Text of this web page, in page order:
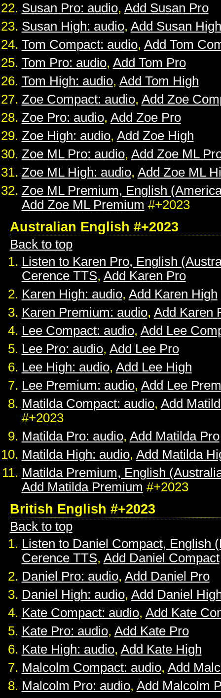
Susan Pro: audio, Add Susan Pro
Susan High: audio, Add Susan High
Tom Compact: audio, Add Tom
Tom Pro: audio, Add Tom Pro
Tom High: audio, Add Tom High
Zoe Compact: audio, Add Zoe
Zoe Pro: audio, Add Zoe Pro
Zoe High: audio, Add Zoe High
Zoe ML Pro: audio, Add Zoe ML
Zoe ML High: audio, Add Zoe ML
Zoe ML Premium, English
Add Zoe ML Premium #+2023
Australian English #+2023
Back to top
Listen to Karen Pro, English
Cerence TTS, Add Karen Pro
Karen High: audio, Add Karen High
Karen Premium: audio, Add Karen
Lee Compact: audio, Add Lee
Lee Pro: audio, Add Lee Pro
Lee High: audio, Add Lee High
Lee Premium: audio, Add Lee
Matilda Compact: audio, Add
#+2023
Matilda Pro: audio, Add Matilda Pro
Matilda High: audio, Add Matilda
Matilda Premium, English
Add Matilda Premium #+2023
British English #+2023
Back to top
Listen to Daniel Compact, English
Cerence TTS, Add Daniel Compact
Daniel Pro: audio, Add Daniel Pro
Daniel High: audio, Add Daniel
Kate Compact: audio, Add Kate
Kate Pro: audio, Add Kate Pro
Kate High: audio, Add Kate High
Malcolm Compact: audio, Add
Malcolm Pro: audio, Add Malcolm